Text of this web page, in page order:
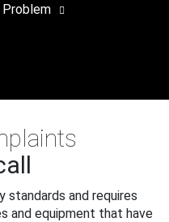
standards and requires
and equipment that have